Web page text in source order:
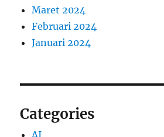
Maret 2024
Februari 2024
Januari 2024
Categories